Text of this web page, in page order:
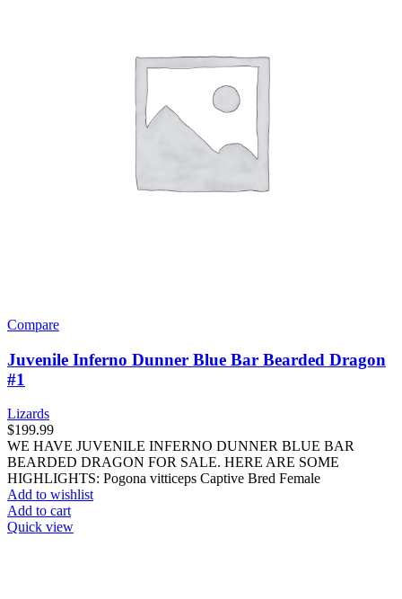
Compare
Juvenile Inferno Dunner Blue Bar Bearded Dragon
#1
Lizards
$199.99
WE HAVE JUVENILE INFERNO DUNNER BLUE BAR
BEARDED DRAGON FOR SALE. HERE ARE SOME
HIGHLIGHTS: Pogona vitticeps Captive Bred Female
Add to wishlist
Add to cart
Quick view